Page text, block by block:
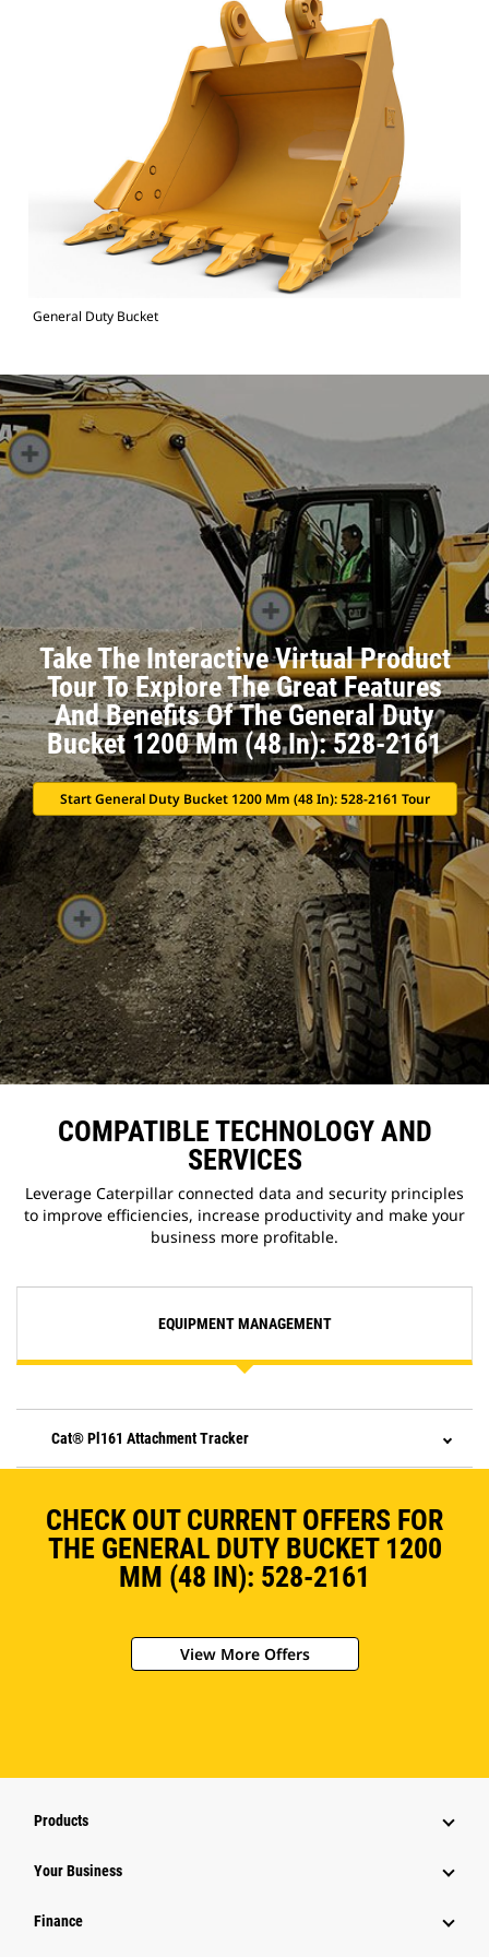
General Duty Bucket
Take The Interactive Virtual Product
Tour To Explore The Great Features
And Benefits Of The General Duty
Bucket 1200 Mm (48 In): 528-2161
Start General Duty Bucket 1200 Mm (48 In): 528-2161 Tour
COMPATIBLE TECHNOLOGY AND
SERVICES
Leverage Caterpillar connected data and security principles
to improve efficiencies, increase productivity and make your
business more profitable.
EQUIPMENT MANAGEMENT
Cat® Pl161 Attachment Tracker
CHECK OUT CURRENT OFFERS FOR
THE GENERAL DUTY BUCKET 1200
MM (48 IN): 528-2161
View More Offers
Products
Your Business
Finance